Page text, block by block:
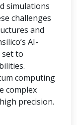
simulations
challenges
and
AI-
to
computing
complex
precision.